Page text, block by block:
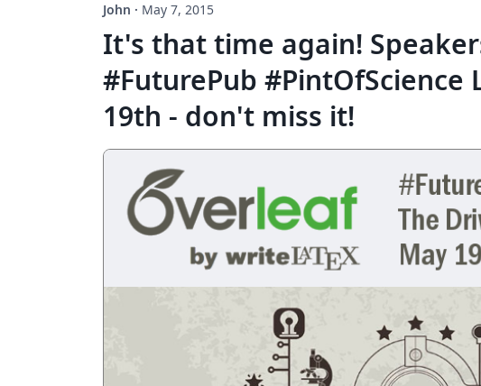
John · May 7, 2015
It's that time again!
#FuturePub #PintOfScience
19th - don't miss it!